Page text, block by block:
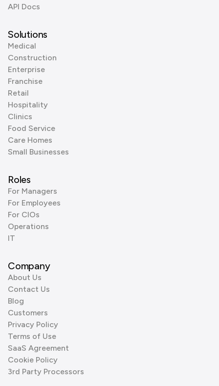
API Docs
Solutions
Medical
Construction
Enterprise
Franchise
Retail
Hospitality
Clinics
Food Service
Care Homes
Small Businesses
Roles
For Managers
For Employees
For CIOs
Operations
IT
Company
About Us
Contact Us
Blog
Customers
Privacy Policy
Terms of Use
SaaS Agreement
Cookie Policy
3rd Party Processors